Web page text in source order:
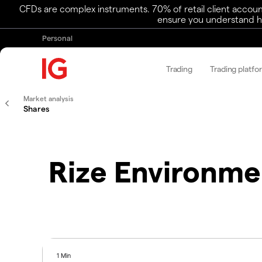
CFDs are complex instruments. 70% of retail client
ensure you understand
Personal
Trading Trading
Market analysis
Shares
Rize
1 Min